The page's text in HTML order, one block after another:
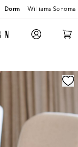
Dorm Williams Sonoma